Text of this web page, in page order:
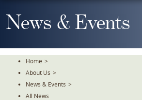
To
TheNews & Events
Home >
About Us >
News & Events >
All News